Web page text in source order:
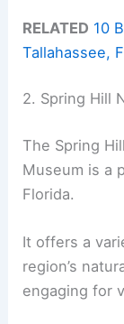
RELATED 10
Tallahassee,
2. Spring Hill
The Spring
Museum is a
Florida.
It offers a
region’s
engaging for